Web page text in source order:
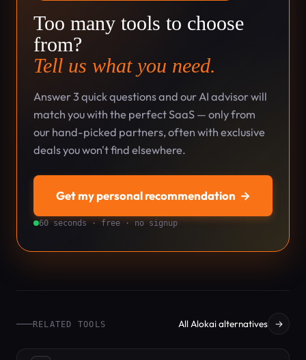
Too many tools to choose
from?
Tell us what you need.
Answer 3 quick questions and our AI advisor will
match you with the perfect SaaS — only from
our hand-picked partners, often with exclusive
deals you won't find elsewhere.
Get my personal recommendation →
60 seconds · free · no signup
RELATED TOOLS All Alokai alternatives →